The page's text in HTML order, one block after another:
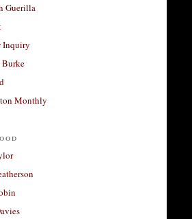
Guerilla
Inquiry
Monthly